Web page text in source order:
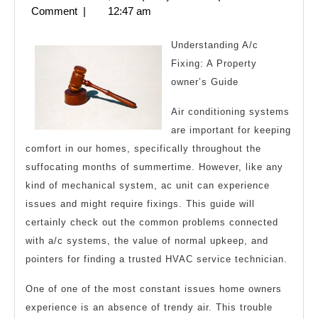
Explained
2,
Comment | 12:47 am
Understanding A/c
Fixing: A Property
owner’s Guide
Air conditioning systems
are important for keeping
comfort in our homes, specifically throughout the
suffocating months of summertime. However, like any
kind of mechanical system, ac unit can experience
issues and might require fixings. This guide will
certainly check out the common problems connected
with a/c systems, the value of normal upkeep, and
pointers for finding a trusted HVAC service technician.
One of one of the most constant issues home owners
experience is an absence of trendy air. This trouble